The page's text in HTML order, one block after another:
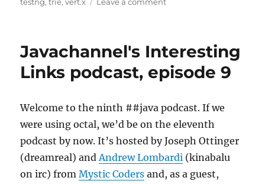
testng,trie,vert.x Leave a comment
podcast,
episode
13
Javachannel's Interesting
Links podcast, episode 9
Welcome to the ninth ##java podcast. If we
were using octal, we’d be on the eleventh
podcast by now. It’s hosted by Joseph Ottinger
(dreamreal) andAndrew Lombardi (kinabalu
on irc) fromMystic Coders and, as a guest,